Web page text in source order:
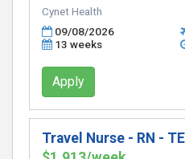
Cynet Health
09/08/2026
13 weeks
Apply
Travel Nurse - RN -